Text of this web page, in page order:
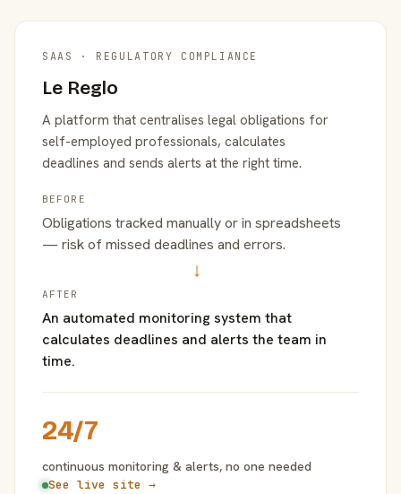
SAAS · REGULATORY COMPLIANCE
Le Reglo
A platform that centralises legal obligations for
self-employed professionals, calculates
deadlines and sends alerts at the right time.
BEFORE
Obligations tracked manually or in spreadsheets
— risk of missed deadlines and errors.
→
AFTER
An automated monitoring system that
calculates deadlines and alerts the team in
time.
24/7
continuous monitoring & alerts, no one needed
See live site →